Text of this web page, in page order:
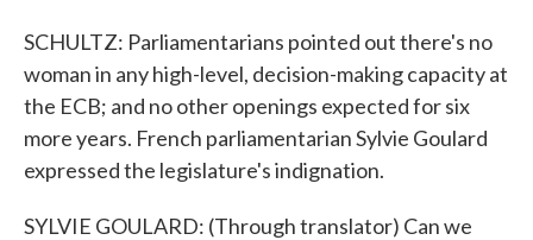
SCHULTZ: Parliamentarians pointed out there's no
woman in any high-level, decision-making capacity at
the ECB; and no other openings expected for six
more years. French parliamentarian Sylvie Goulard
expressed the legislature's indignation.
SYLVIE GOULARD: (Through translator) Can we